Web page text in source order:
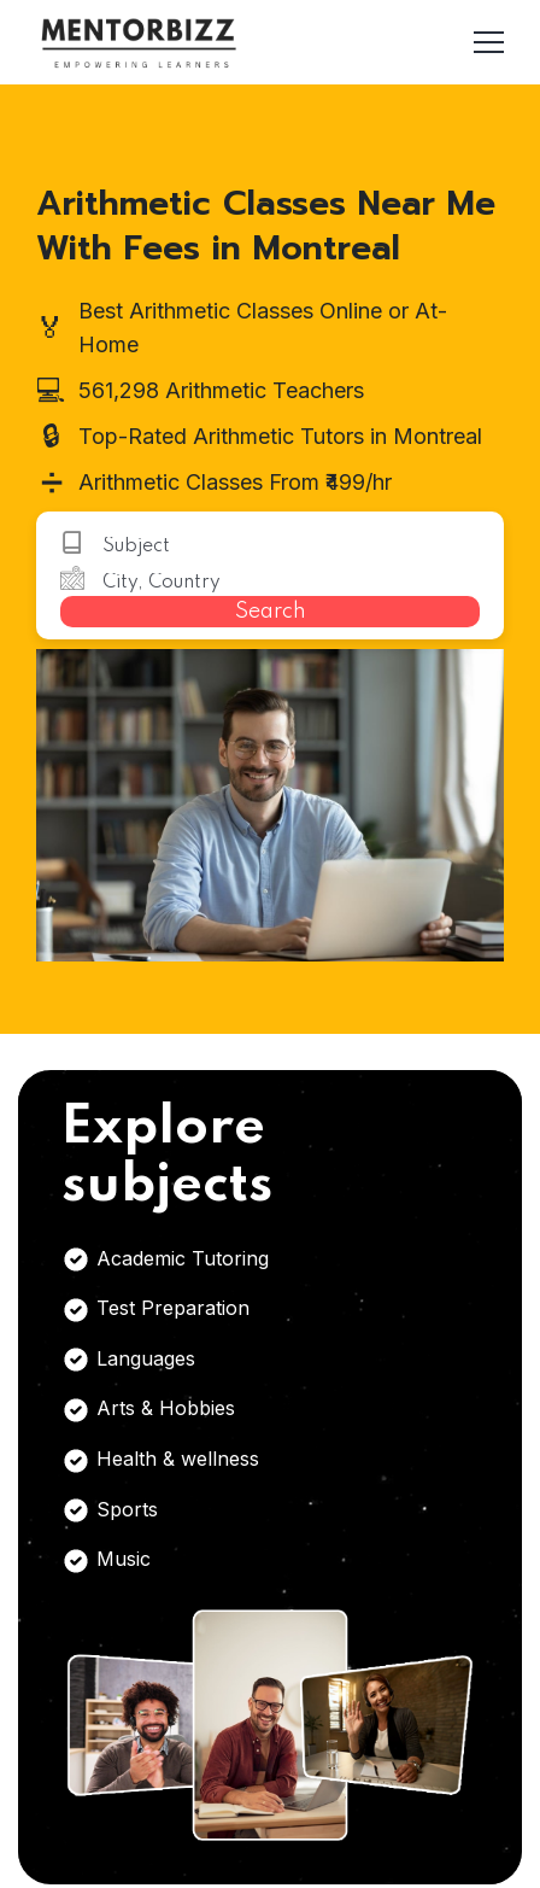
Arithmetic Classes Near Me
With Fees in Montreal
🏅
Best Arithmetic Classes Online or At-
Home
💻 561,298 Arithmetic Teachers
🔒 Top-Rated Arithmetic Tutors in Montreal
➗ Arithmetic Classes From ₹499/hr
Search
Explore
subjects
Academic Tutoring
Test Preparation
Languages
Arts & Hobbies
Health & wellness
Sports
Music